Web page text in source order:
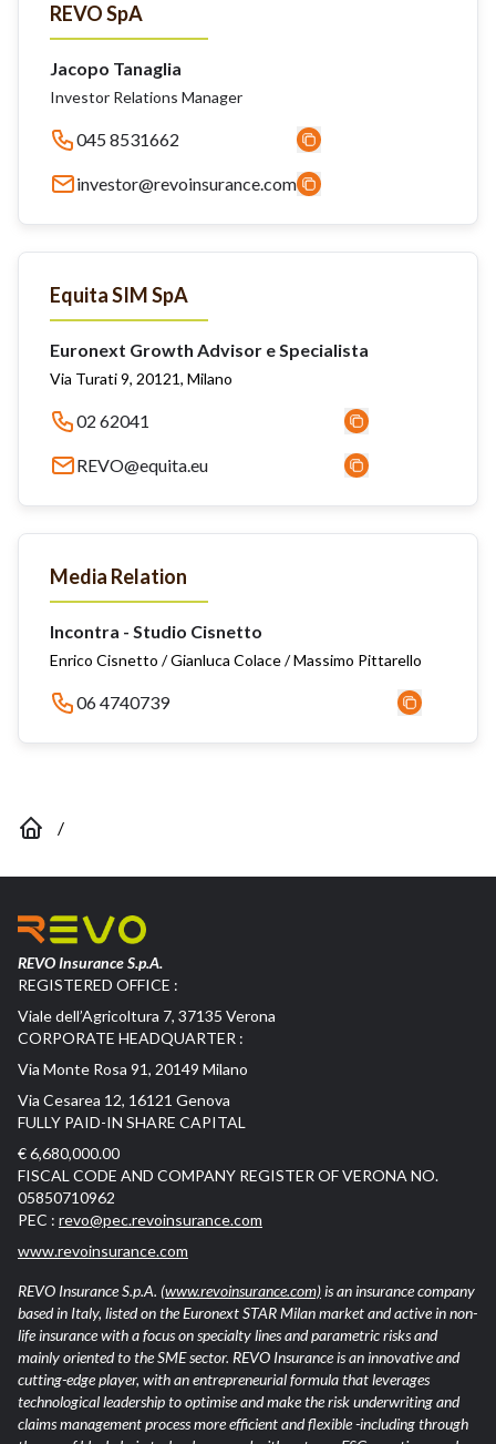
REVO SpA
Jacopo Tanaglia
Investor Relations Manager
045 8531662
investor@revoinsurance.com
Equita SIM SpA
Euronext Growth Advisor e Specialista
Via Turati 9, 20121, Milano
02 62041
REVO@equita.eu
Media Relation
Incontra - Studio Cisnetto
Enrico Cisnetto / Gianluca Colace / Massimo Pittarello
06 4740739
/
REVO Insurance S.p.A.
REGISTERED OFFICE :
Viale dell’Agricoltura 7, 37135 Verona
CORPORATE HEADQUARTER :
Via Monte Rosa 91, 20149 Milano
Via Cesarea 12, 16121 Genova
FULLY PAID-IN SHARE CAPITAL
€ 6,680,000.00
FISCAL CODE AND COMPANY REGISTER OF VERONA NO.
05850710962
PEC : revo@pec.revoinsurance.com
www.revoinsurance.com
REVO Insurance S.p.A. (www.revoinsurance.com)is an insurance company
based in Italy, listed on the Euronext STAR Milan market and active in non-
life insurance with a focus on specialty lines and parametric risks and
mainly oriented to the SME sector. REVO Insurance is an innovative and
cutting-edge player, with an entrepreneurial formula that leverages
technological leadership to optimise and make the risk underwriting and
claims management process more efficient and flexible -including through